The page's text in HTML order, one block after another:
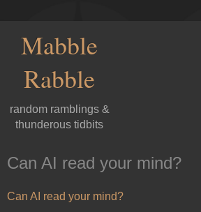
Mabble
Rabble
random ramblings &
thunderous tidbits
Can AI read your mind?
Can AI read your mind?